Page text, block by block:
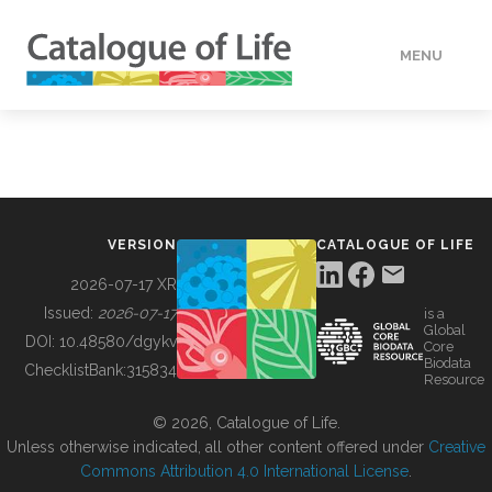
MENU
BUILDING COL
VERSION
2026-07-17 XR
Issued: 2026-07-17
DOI: 10.48580/dgykv
ChecklistBank:315834
CATALOGUE OF LIFE
is a
Global
Core
Biodata
Resource
© 2026, Catalogue of Life.
Unless otherwise indicated, all other content offered under Creative
Commons Attribution 4.0 International License